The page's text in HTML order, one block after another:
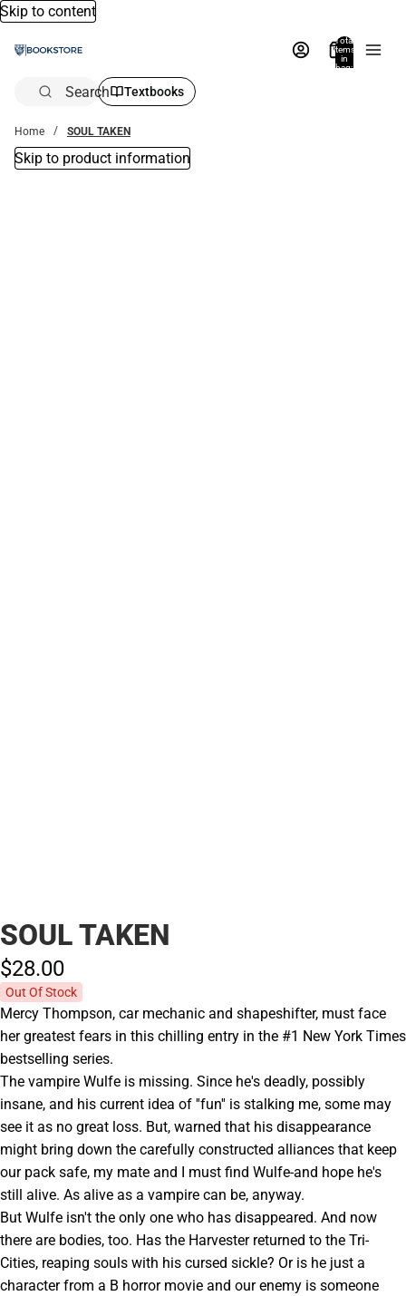
Skip to content
Total
items
in
bag:
Search Textbooks
Home SOUL TAKEN
Skip to product information
SOUL TAKEN
$28.00
Out Of Stock
Mercy Thompson, car mechanic and shapeshifter, must face
her greatest fears in this chilling entry in the #1 New York Times
bestselling series.
The vampire Wulfe is missing. Since he's deadly, possibly
insane, and his current idea of ''fun'' is stalking me, some may
see it as no great loss. But, warned that his disappearance
might bring down the carefully constructed alliances that keep
our pack safe, my mate and I must find Wulfe-and hope he's
still alive. As alive as a vampire can be, anyway.
But Wulfe isn't the only one who has disappeared. And now
there are bodies, too. Has the Harvester returned to the Tri-
Cities, reaping souls with his cursed sickle? Or is he just a
character from a B horror movie and our enemy is someone